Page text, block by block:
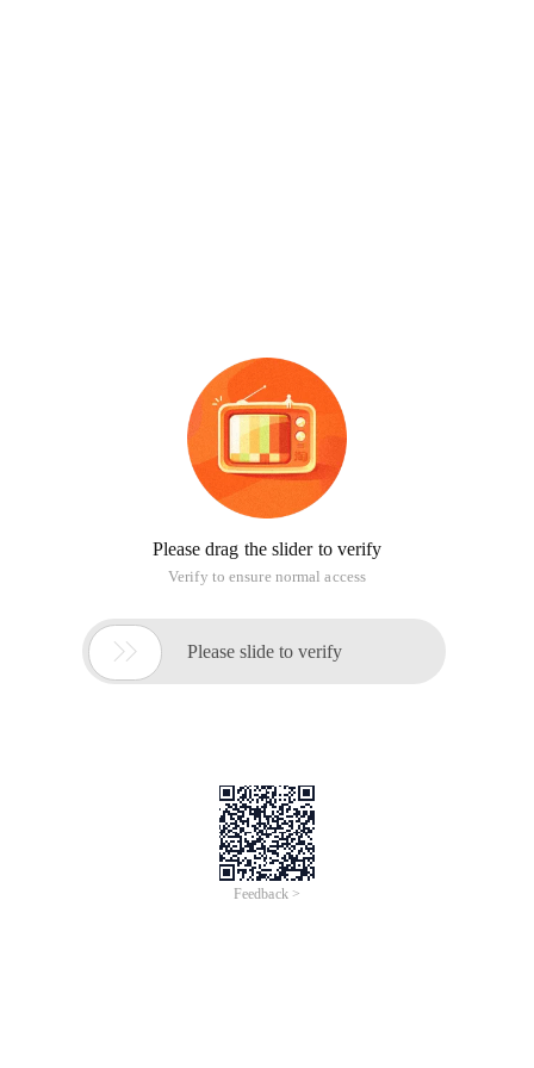
Please drag the slider to verify
Verify to ensure normal access
 Please slide to verify
Feedback >